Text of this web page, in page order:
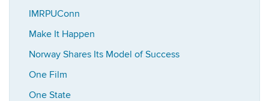
IMRPUConn
Make It Happen
Norway Shares Its Model of Success
One Film
One State